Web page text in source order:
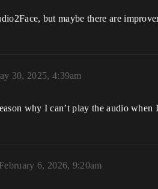
but maybe there are
30, 2025, 4:39am
why I can’t play the audio
February 6, 2026, 9:20am